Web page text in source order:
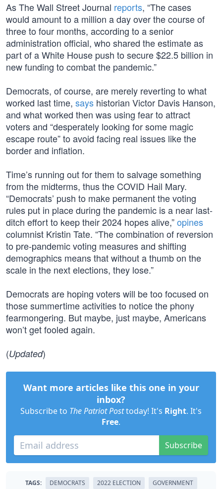
As The Wall Street Journal reports, “The cases
would amount to a million a day over the course of
three to four months, according to a senior
administration official, who shared the estimate as
part of a White House push to secure $22.5 billion in
new funding to combat the pandemic.”
Democrats, of course, are merely reverting to what
worked last time, says historian Victor Davis Hanson,
and what worked then was using fear to attract
voters and “desperately looking for some magic
escape route” to avoid facing real issues like the
border and inflation.
Time’s running out for them to salvage something
from the midterms, thus the COVID Hail Mary.
“Democrats’ push to make permanent the voting
rules put in place during the pandemic is a near last-
ditch effort to keep their 2024 hopes alive,”opines
columnist Kristin Tate. “The combination of reversion
to pre-pandemic voting measures and shifting
demographics means that without a thumb on the
scale in the next elections, they lose.”
Democrats are hoping voters will be too focused on
those summertime activities to notice the phony
fearmongering. But maybe, just maybe, Americans
won’t get fooled again.
(Updated)
Want more articles like this one in your
inbox?
Subscribe to The Patriot Posttoday! It's Right. It's
Free.
Subscribe
TAGS: DEMOCRATS 2022 ELECTION GOVERNMENT